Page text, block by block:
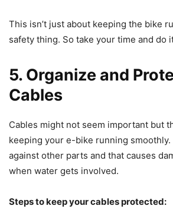
This isn’t just about keeping the bike
safety thing. So take your time and do
5. Organize and
Cables
Cables might not seem important but
keeping your e-bike running
against other parts and that causes
when water gets involved.
Steps to keep your cables protected: